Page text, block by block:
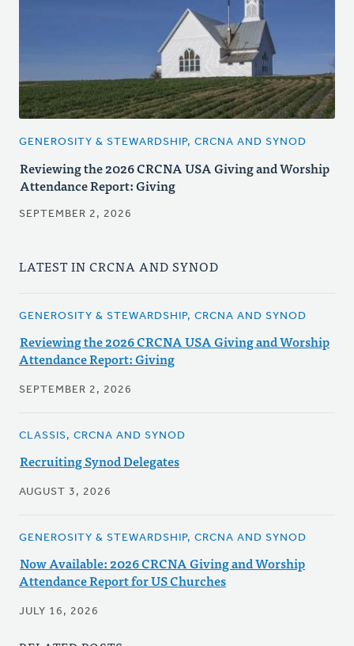
GENEROSITY & STEWARDSHIP, CRCNA AND SYNOD
Reviewing the 2026 CRCNA USA Giving and Worship
Attendance Report: Giving
SEPTEMBER 2, 2026
LATEST IN CRCNA AND SYNOD
GENEROSITY & STEWARDSHIP, CRCNA AND SYNOD
Reviewing the 2026 CRCNA USA Giving and Worship
Attendance Report: Giving
SEPTEMBER 2, 2026
CLASSIS, CRCNA AND SYNOD
Recruiting Synod Delegates
AUGUST 3, 2026
GENEROSITY & STEWARDSHIP, CRCNA AND SYNOD
Now Available: 2026 CRCNA Giving and Worship
Attendance Report for US Churches
JULY 16, 2026